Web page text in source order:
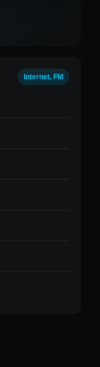
Internet, FM